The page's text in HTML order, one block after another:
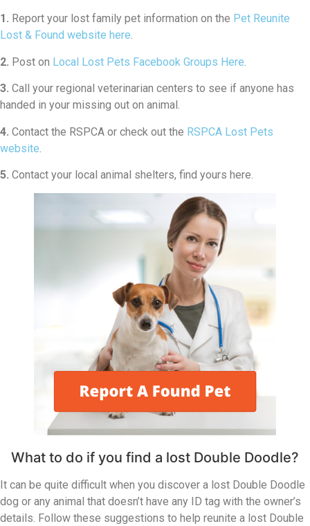
1. Report your lost family pet information on the Pet Reunite
Lost & Found website here.
2. Post on Local Lost Pets Facebook Groups Here.
3. Call your regional veterinarian centers to see if anyone has
handed in your missing out on animal.
4. Contact the RSPCA or check out the RSPCA Lost Pets
website
5. Contact your local animal shelters, find yours here.
What to do if you find a lost Double Doodle?
It can be quite difficult when you discover a lost Double Doodle
dog or any animal that doesn’t have any ID tag with the owner’s
details. Follow these suggestions to help reunite a lost Double